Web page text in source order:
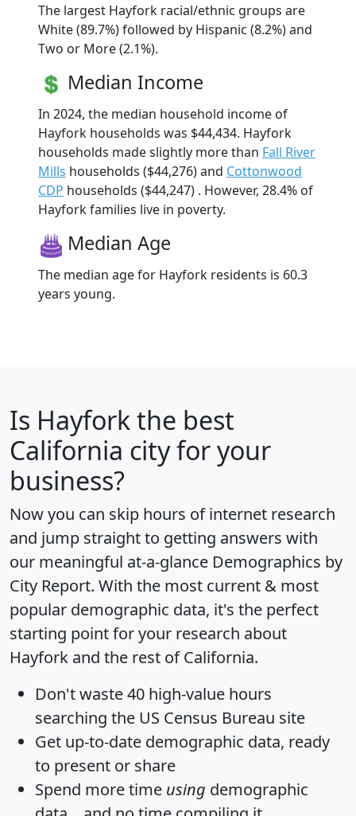
The largest Hayfork racial/ethnic groups are
White (89.7%) followed by Hispanic (8.2%) and
Two or More (2.1%).
Median Income
In 2024, the median household income of
Hayfork households was $44,434. Hayfork
households made slightly more than Fall River
Mills households ($44,276) and Cottonwood
CDP households ($44,247) . However, 28.4% of
Hayfork families live in poverty.
Median Age
The median age for Hayfork residents is 60.3
years young.
Is Hayforkthe best
California city for your
business?
Now you can skip hours of internet research
and jump straight to getting answers with
our meaningful at-a-glance Demographics by
City Report. With the most current & most
popular demographic data, it's the perfect
starting point for your research about
Hayfork and the rest of California.
Don't waste 40 high-value hours
searching the US Census Bureau site
Get up-to-date demographic data, ready
to present or share
Spend more time using demographic